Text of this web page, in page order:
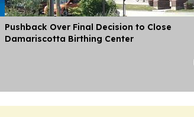
Pushback Over Final Decision to Close
Damariscotta Birthing Center